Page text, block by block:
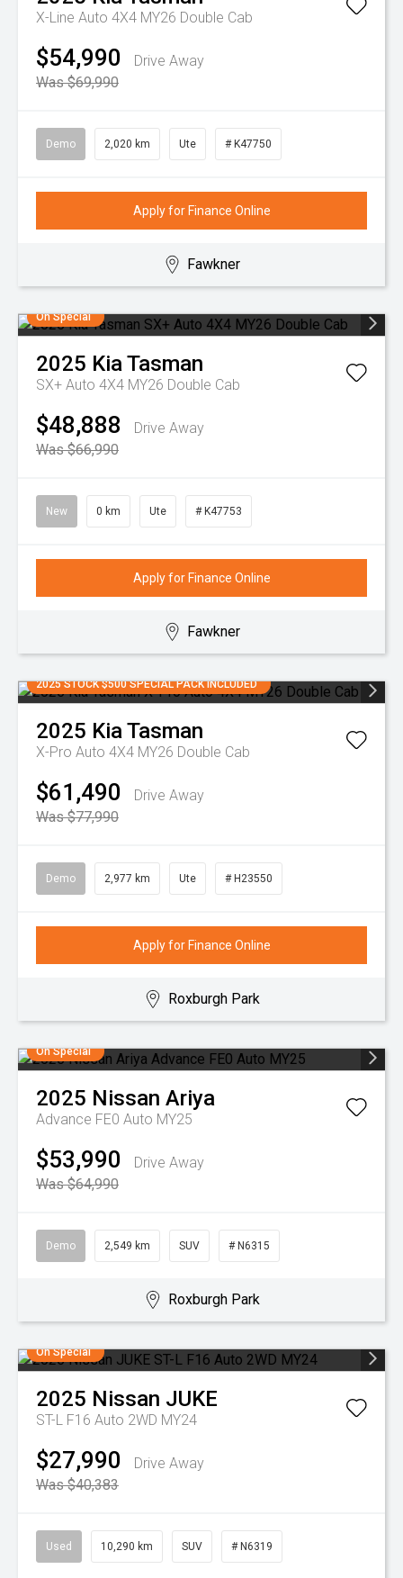
X-Line Auto 4X4 MY26 Double Cab
$54,990
Drive Away
Was $69,990
Demo 2,020 km Ute # K47750
Apply for Finance Online
Fawkner
On Special
2025 KiaTasman
SX+ Auto 4X4 MY26 Double Cab
$48,888
Drive Away
Was $66,990
New 0 km Ute # K47753
Apply for Finance Online
Fawkner
2025 STOCK $500 SPECIAL PACK INCLUDED
2025 KiaTasman
X-Pro Auto 4X4 MY26 Double Cab
$61,490
Drive Away
Was $77,990
Demo 2,977 km Ute # H23550
Apply for Finance Online
Roxburgh Park
On Special
2025 Nissan Ariya
Advance FE0 Auto MY25
$53,990
Drive Away
Was $64,990
Demo 2,549 km SUV # N6315
Roxburgh Park
On Special
2025 Nissan JUKE
ST-L F16 Auto 2WD MY24
$27,990
Drive Away
Was $40,383
Used 10,290 km SUV # N6319